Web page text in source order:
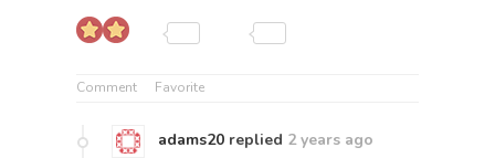
Comment Favorite
adams20 replied 2 years ago